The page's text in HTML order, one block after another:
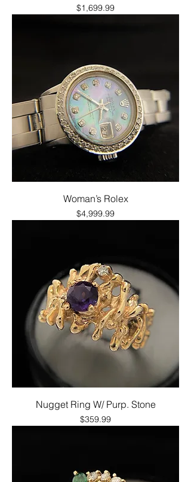
Price
$1,699.99
Woman’s Rolex
Price
$4,999.99
Nugget Ring W/ Purp. Stone
Price
$359.99